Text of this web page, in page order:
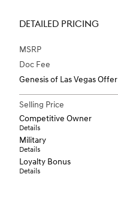
DETAILED PRICING
MSRP
Doc Fee
Genesis of Las Vegas Offer
Selling Price
Competitive Owner
Details
Military
Details
Loyalty Bonus
Details